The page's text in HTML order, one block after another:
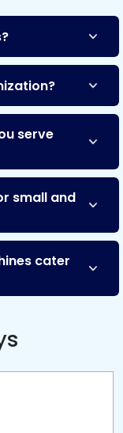
serve
small and
cater